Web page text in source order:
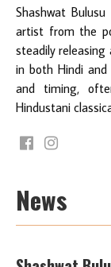
Shashwat
artist from the
steadily
in both Hindi
and timing,
Hindustani
News